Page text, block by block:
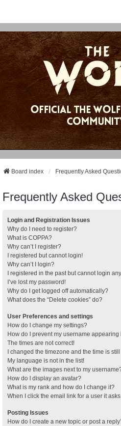
Board index Frequently Asked
Frequently Asked
Login and Registration Issues
Why do I need to register?
What is COPPA?
Why can’t I register?
I registered but cannot login!
Why can’t I login?
I registered in the past but cannot login
I’ve lost my password!
Why do I get logged off automatically?
What does the “Delete cookies” do?
User Preferences and settings
How do I change my settings?
How do I prevent my username
The times are not correct!
I changed the timezone and the time is
My language is not in the list!
What are the images next to my
How do I display an avatar?
What is my rank and how do I change it?
When I click the email link for a user it
Posting Issues
How do I create a new topic or post a